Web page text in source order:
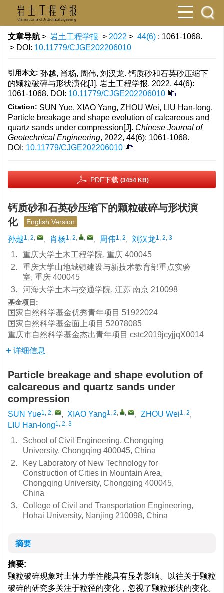
文章导航 > 岩土工程学报 > 2022 > 44(6) : 1061-1068.
> DOI: 10.11779/CJGE202206010
引用本文: 孙越, 肖杨, 周伟, 刘汉龙. 钙质砂和石英砂压缩下
的颗粒破碎与形状演化[J]. 岩土工程学报, 2022, 44(6):
1061-1068. DOI: 10.11779/CJGE202206010
Citation: SUN Yue, XIAO Yang, ZHOU Wei, LIU Han-long.
Particle breakage and shape evolution of calcareous and
quartz sands under compression[J]. Chinese Journal of
Geotechnical Engineering, 2022, 44(6): 1061-1068.
DOI: 10.11779/CJGE202206010
PDF下载 (3454 KB)
钙质砂和石英砂压缩下的颗粒破碎与形状演
化
English Version
孙越1, 2, , 肖杨1, 2, , , 周伟1, 2, 刘汉龙1, 2, 3
1.
重庆大学土木工程学院, 重庆 400045
2.
重庆大学山地城镇建设与新技术教育部重点实验
室, 重庆 400045
3.
河海大学土木与交通学院, 江苏 南京 210098
基金项目:
国家自然科学基金优秀青年项目 51922024
国家自然科学基金面上项目 52078085
重庆市自然科学基金杰出青年项目 cstc2019jcyjjqX0014
详细信息
Particle breakage and shape evolution of
calcareous and quartz sands under
compression
SUN Yue1, 2, , XIAO Yang1, 2, , , ZHOU Wei1, 2,
LIU Han-long1, 2, 3
1.
School of Civil Engineering, Chongqing
University, Chongqing 400045, China
2.
Key Laboratory of New Technology for
Construction of Cities in Mountain Area,
Chongqing University, Chongqing 400045,
China
3.
College of Civil and Transportation Engineering,
Hohai University, Nanjing 210098, China
摘要
摘要:
颗粒破碎现象对土体力学性能具有显著影响。以往关于颗粒
破碎的研究多关注于粒径的变化，忽视了颗粒形状的变化。